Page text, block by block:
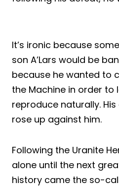
It’s ironic because
son A’Lars would be
because he wanted to
the Machine in order to
reproduce naturally.
rose up against him.
Following the Uranite
alone until the next
history came the so-